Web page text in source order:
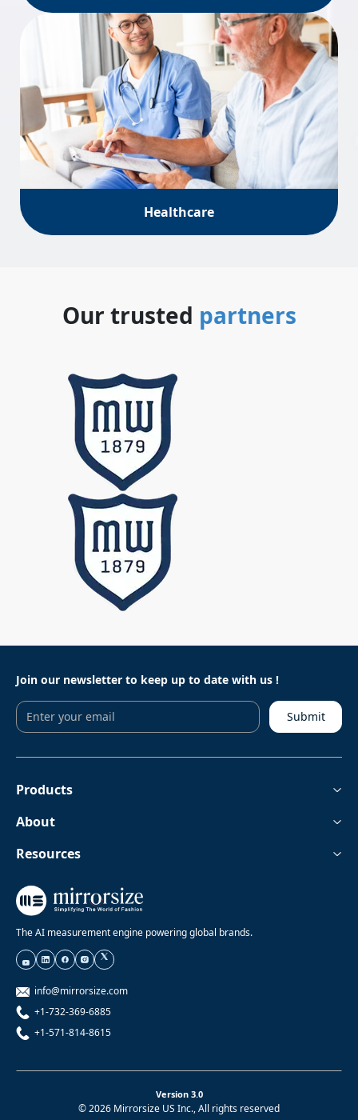
Healthcare
Our trusted partners
Join our newsletter to keep up to date with us !
Submit
The AI measurement engine powering global brands.
info@mirrorsize.com
+1-732-369-6885
+1-571-814-8615
Products
About
Resources
Version 3.0
© 2026 Mirrorsize US Inc., All rights reserved